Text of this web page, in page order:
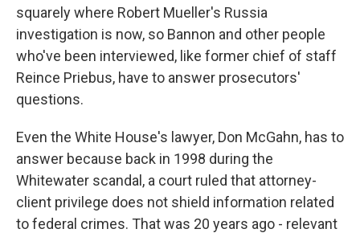
squarely where Robert Mueller's Russia
investigation is now, so Bannon and other people
who've been interviewed, like former chief of staff
Reince Priebus, have to answer prosecutors'
questions.
Even the White House's lawyer, Don McGahn, has to
answer because back in 1998 during the
Whitewater scandal, a court ruled that attorney-
client privilege does not shield information related
to federal crimes. That was 20 years ago - relevant